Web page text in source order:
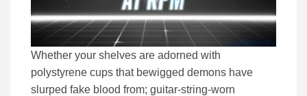
Whether your shelves are adorned with
polystyrene cups that bewigged demons have
slurped fake blood from; guitar-string-worn